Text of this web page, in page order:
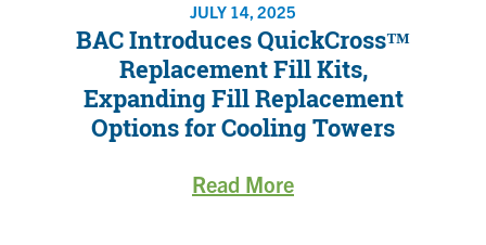
JULY 14, 2025
BAC Introduces QuickCross™
Replacement Fill Kits,
Expanding Fill Replacement
Options for Cooling Towers
Read More